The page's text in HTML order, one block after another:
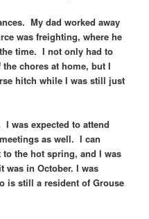
My dad worked away
was freighting, where he
time. I not only had to
chores at home, but I
hitch while I was still just
was expected to attend
as well. I can
the hot spring, and I was
was in October. I was
is still a resident of Grouse